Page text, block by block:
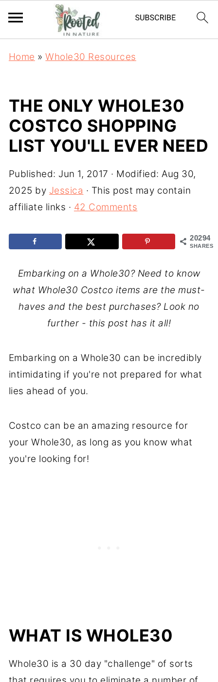
Home »Whole30 Resources
THE ONLY WHOLE30
COSTCO SHOPPING
LIST YOU'LL EVER NEED
Published: Jun 1, 2017 · Modified:Aug 30,
2025 by Jessica · This post may contain
affiliate links · 42 Comments
20294
SHARES
Embarking on a Whole30? Need to know
what Whole30 Costco items are the must-
haves and the best purchases? Look no
further - this post has it all!
Embarking on a Whole30 can be incredibly
intimidating if you're not prepared for what
lies ahead of you.
Costco can be an amazing resource for
your Whole30, as long as you know what
you're looking for!
WHAT IS WHOLE30
Whole30 is a 30 day "challenge" of sorts